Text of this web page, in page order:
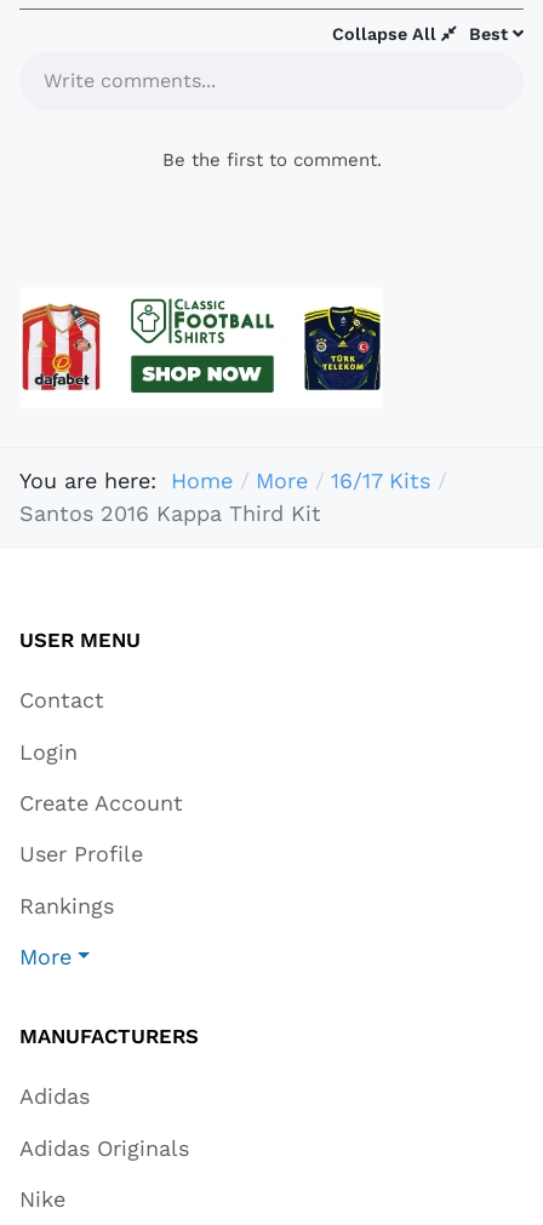
Best
Collapse All
Write comments...
Be the first to comment.
You are here: Home More
16/17 Kits
Santos 2016 Kappa Third Kit
USER MENU
Contact
Login
Create Account
User Profile
Rankings
More
MANUFACTURERS
Adidas
Adidas Originals
Nike